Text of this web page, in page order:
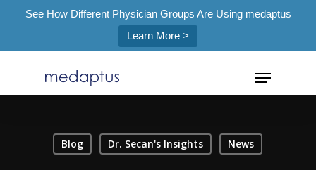
See How Different Physician Groups Are Using medaptus
Learn More >
Hit enter to search or ESC to close
Blog Dr. Secan's Insights News